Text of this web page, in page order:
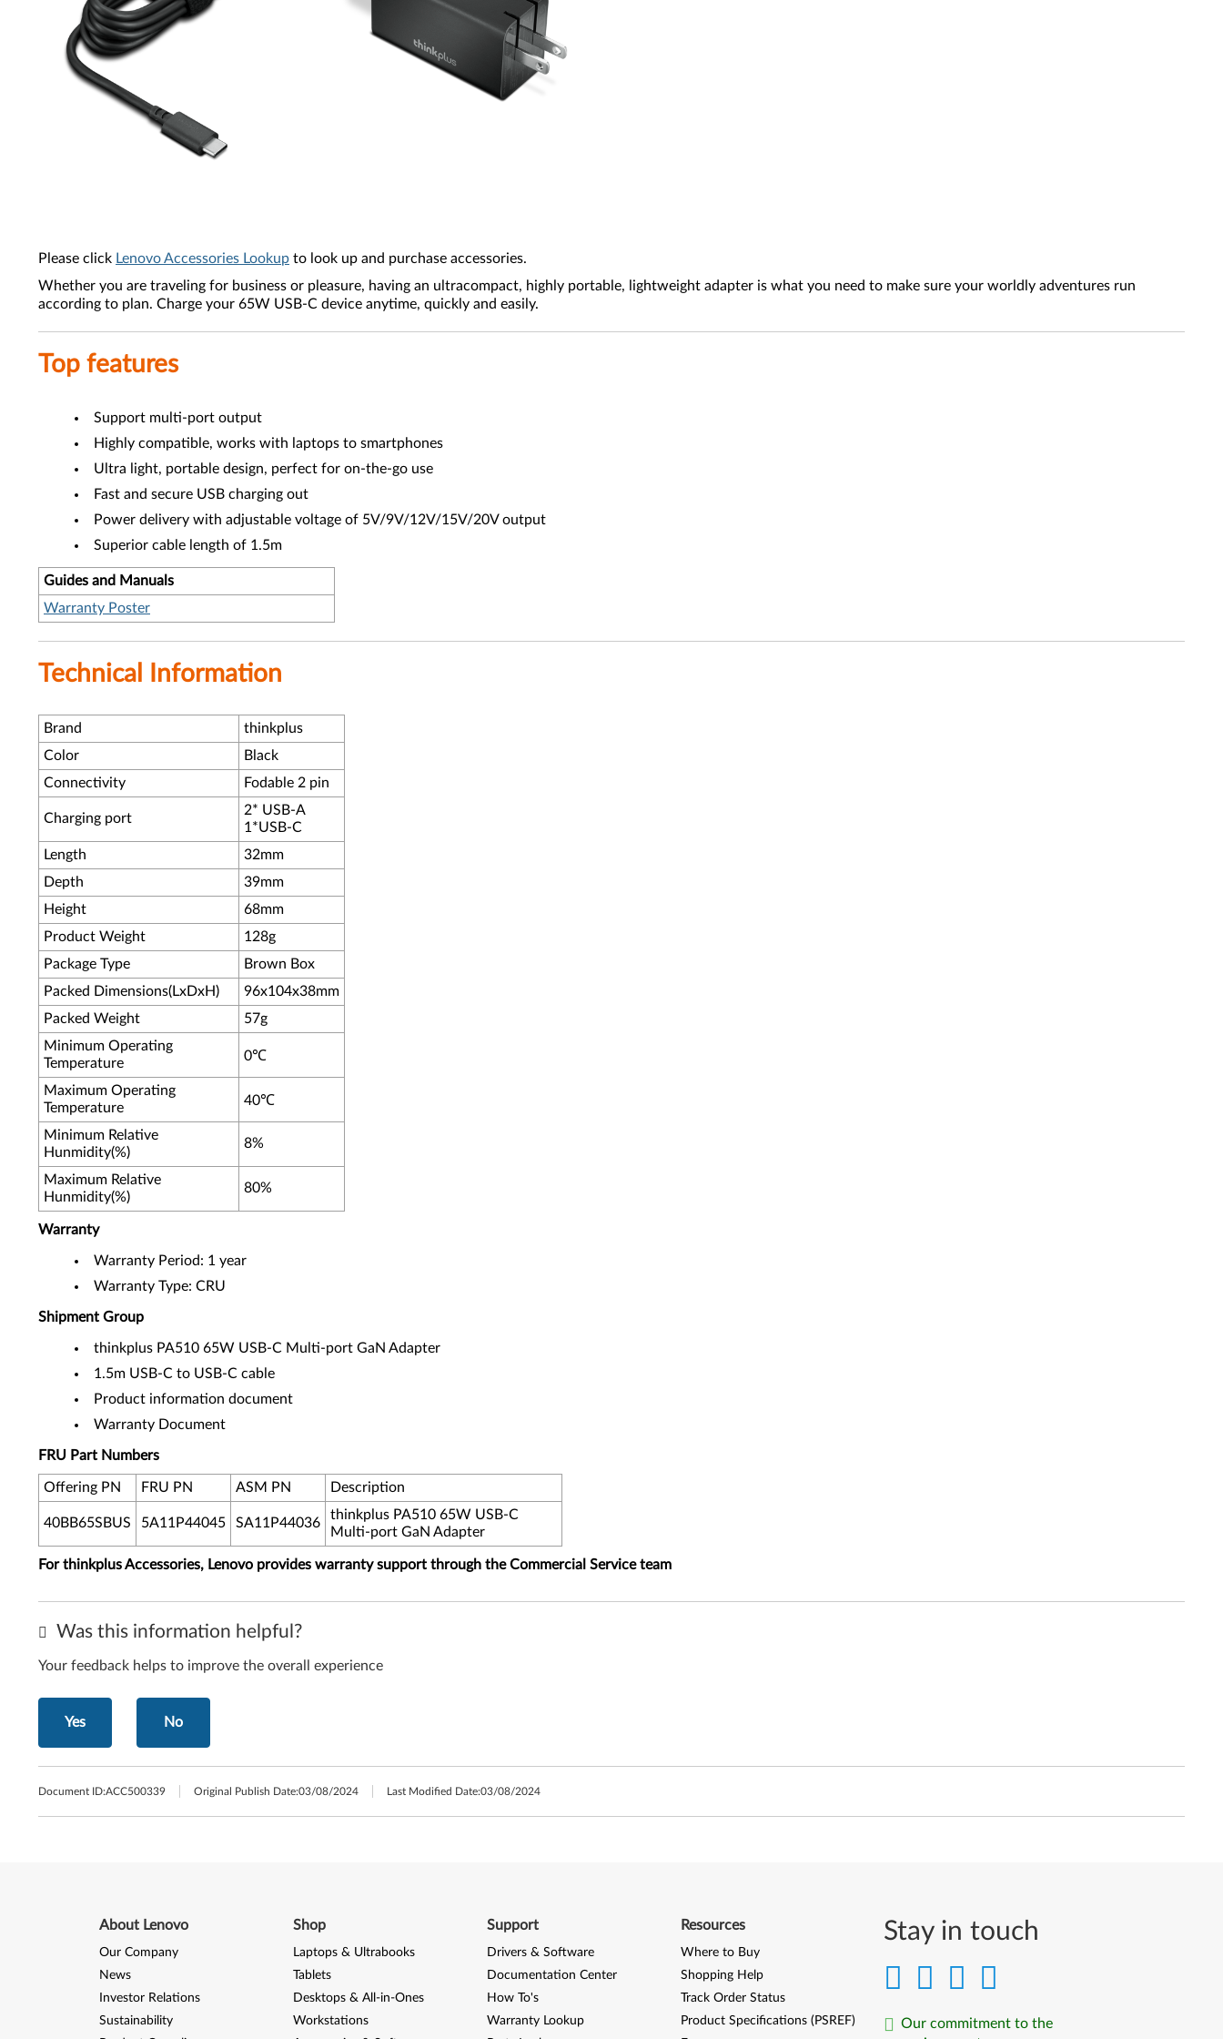
Please click Lenovo Accessories Lookup to look up and purchase accessories.
Whether you are traveling for business or pleasure, having an ultracompact, highly portable, lightweight adapter is what you need to make sure your worldly adventures run
according to plan. Charge your 65W USB-C device anytime, quickly and easily.
Top features
Support multi-port output
Highly compatible, works with laptops to smartphones
Ultra light, portable design, perfect for on-the-go use
Fast and secure USB charging out
Power delivery with adjustable voltage of 5V/9V/12V/15V/20V output
Superior cable length of 1.5m
Guides and Manuals
Warranty Poster
Technical Information
Brand
thinkplus
Color
Black
Connectivity
Fodable 2 pin
Charging port
2* USB-A
1*USB-C
Length
32mm
Depth
39mm
Height
68mm
Product Weight
128g
Package Type
Brown Box
Packed Dimensions(LxDxH)
96x104x38mm
Packed Weight
57g
Minimum Operating
Temperature
0℃
Maximum Operating
Temperature
40℃
Minimum Relative
Hunmidity(%)
8%
Maximum Relative
Hunmidity(%)
80%
Warranty
Warranty Period: 1 year
Warranty Type: CRU
Shipment Group
thinkplus PA510 65W USB-C Multi-port GaN Adapter
1.5m USB-C to USB-C cable
Product information document
Warranty Document
FRU Part Numbers
Offering PN FRU PN ASM PN Description
40BB65SBUS 5A11P44045 SA11P44036
thinkplus PA510 65W USB-C
Multi-port GaN Adapter
For thinkplus Accessories, Lenovo provides warranty support through the Commercial Service team
Was this information helpful?
Your feedback helps to improve the overall experience
Yes No
Document ID:ACC500339 Original Publish Date:03/08/2024 Last Modified Date:03/08/2024
Stay in touch
Our commitment to the
About Lenovo
Our Company
News
Investor Relations
Sustainability
Shop
Laptops & Ultrabooks
Tablets
Desktops & All-in-Ones
Workstations
Support
Drivers & Software
Documentation Center
How To's
Warranty Lookup
Resources
Where to Buy
Shopping Help
Track Order Status
Product Specifications (PSREF)